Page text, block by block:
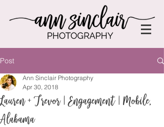
Post
Lauren + Trevor | Engagement | Mobile,
Alabama
Ann Sinclair Photography
Apr 30, 2018